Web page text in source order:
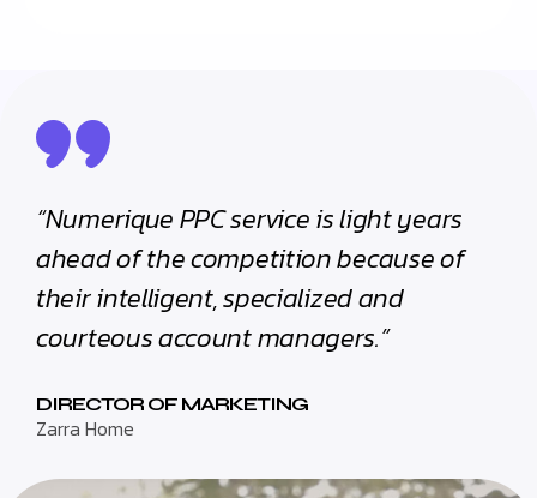
“Numerique PPC service is light years
ahead of the competition because of
their intelligent, specialized and
courteous account managers.”
DIRECTOR OF MARKETING
Zarra Home